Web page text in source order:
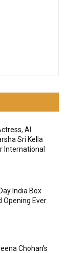
AI
Sri Kella
International
India Box
Opening Ever
Chohan’s